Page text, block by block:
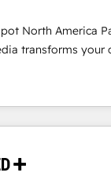
North America
transforms your
engine. Our unified
divisions
Point Success
official home for all
powered